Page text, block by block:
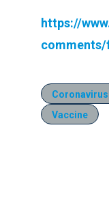
https://
Coronavirus
Vaccine